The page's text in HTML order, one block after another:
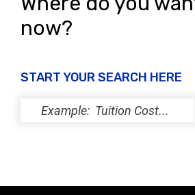
now?
START YOUR SEARCH HERE